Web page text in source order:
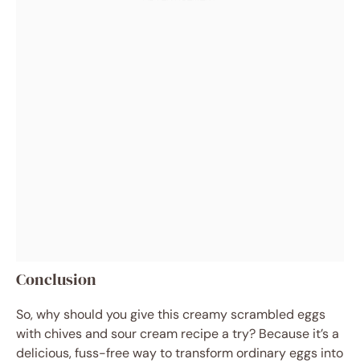
Conclusion
So, why should you give this creamy scrambled eggs
with chives and sour cream recipe a try? Because it’s a
delicious, fuss-free way to transform ordinary eggs into